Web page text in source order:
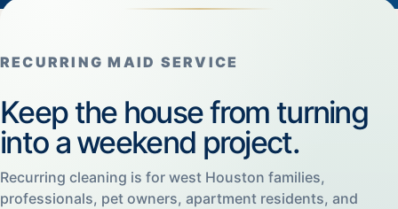
RECURRING MAID SERVICE
Keep the house from turning
into a weekend project.
Recurring cleaning is for west Houston families,
professionals, pet owners, apartment residents, and